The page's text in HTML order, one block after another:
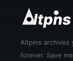
Altpins archives
forever. Save